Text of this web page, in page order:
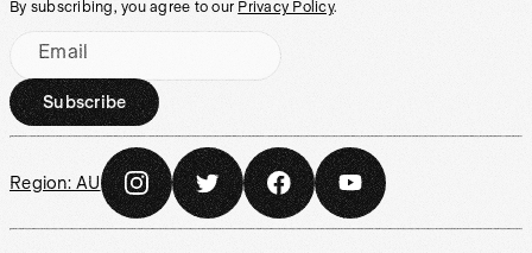
By subscribing, you agree to our Privacy Policy.
Email
Subscribe
Region: AU